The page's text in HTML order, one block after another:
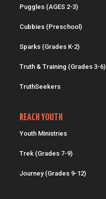
Puggles (AGES 2-3)
Cubbies (Preschool)
Sparks (Grades K-2)
Truth & Training (Grades 3-6)
TruthSeekers
REACH YOUTH
Youth Ministries
Trek (Grades 7-9)
Journey (Grades 9-12)